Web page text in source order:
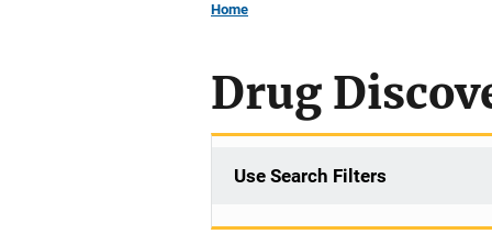
Home
Drug
Use Search Filters